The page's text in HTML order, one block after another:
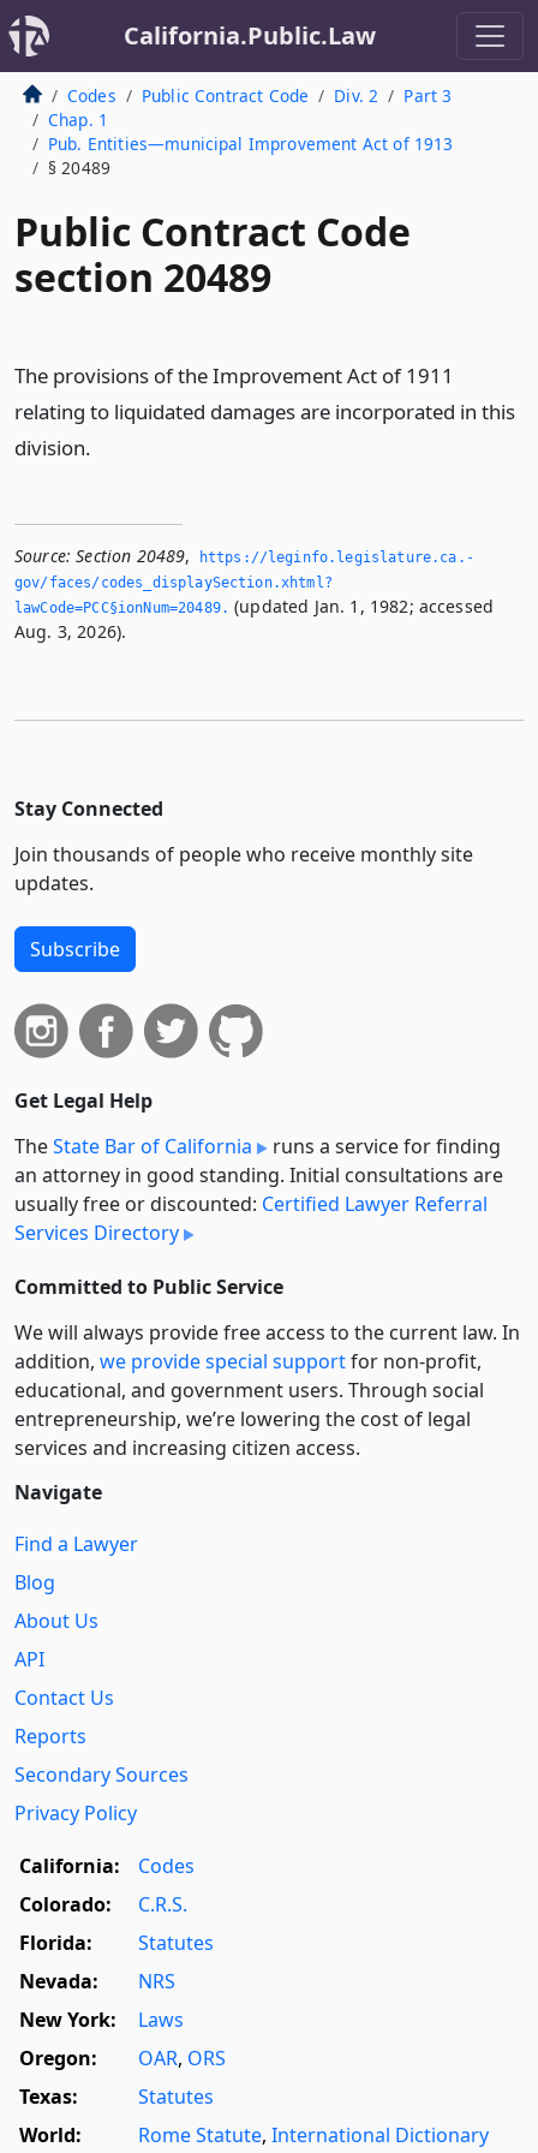
California.Public.Law
Codes Public Contract Code Div. 2
Part 3
Chap. 1
Pub. Entities—municipal Improvement Act of 1913
§ 20489
Public Contract Code
section 20489
The provisions of the Improvement Act of 1911
relating to liquidated damages are incorporated in this
division.
Source: Section 20489,
https://leginfo.­legislature.­ca.­
gov/faces/codes_displaySection.­xhtml?
lawCode=PCC§ionNum=20489.­ (updated Jan. 1, 1982; accessed
Aug. 3, 2026).
Stay Connected
Join thousands of people who receive monthly site
updates.
Subscribe
Get Legal Help
TheState Bar of California
runs a service for finding
an attorney in good standing. Initial consultations are
usually free or discounted: Certified Lawyer Referral
Services Directory
Committed to Public Service
We will always provide free access to the current law. In
addition, we provide special supportfor non-profit,
educational, and government users. Through social
entre­pre­neurship, we’re lowering the cost of legal
services and increasing citizen access.
Navigate
Find a Lawyer
Blog
About Us
API
Contact Us
Reports
Secondary Sources
Privacy Policy
California:
Codes
Colorado:
C.R.S.
Florida:
Statutes
Nevada:
NRS
New York:
Laws
Oregon:
OAR, ORS
Texas:
Statutes
World:
Rome Statute, International Dictionary